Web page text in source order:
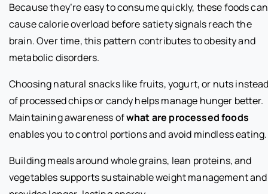
Because they’re easy to consume quickly, these foods can
cause calorie overload before satiety signals reach the
brain. Over time, this pattern contributes to obesity and
metabolic disorders.
Choosing natural snacks like fruits, yogurt, or nuts
of processed chips or candy helps manage hunger better.
Maintaining awareness ofwhat are processed foods
enables you to control portions and avoid mindless eating.
Building meals around whole grains, lean proteins, and
vegetables supports sustainable weight management and